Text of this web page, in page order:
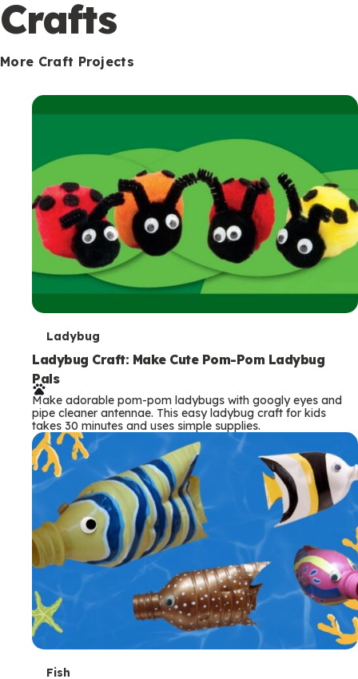
Crafts
More Craft Projects
T
e
r
m
s
Ladybug
Ladybug Craft: Make Cute Pom-Pom Ladybug
Pals
Make adorable pom-pom ladybugs with googly eyes and
pipe cleaner antennae. This easy ladybug craft for kids
takes 30 minutes and uses simple supplies.
Fish
o
n